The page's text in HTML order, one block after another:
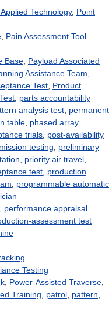
Technology, Point
Pain Assessment Tool
Base Payload Associated
Assistance Team
Test Product
parts accountability
analysis test permanent
table phased array
trials post-availability
testing
preliminary
priority air travel
test production
programmable automatic
performance appraisal
assessment test
Testing
Power-Assisted Traverse
Training patrol pattern